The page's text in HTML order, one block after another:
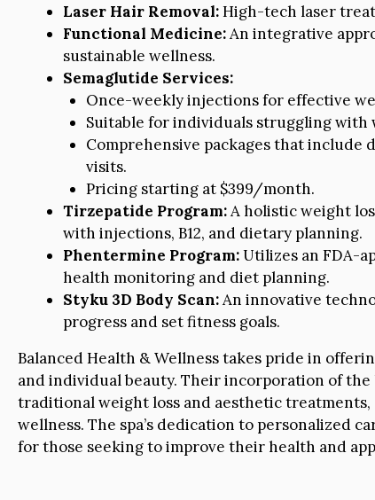
Laser Hair Removal:High-tech laser
Functional Medicine:An integrative
sustainable wellness.
Semaglutide Services:
Once-weekly injections for effective
Suitable for individuals struggling with
Comprehensive packages that include
visits.
Pricing starting at $399/month.
Tirzepatide Program:A holistic weight
with injections, B12, and dietary planning.
Phentermine Program:Utilizes an FDA-
health monitoring and diet planning.
Styku 3D Body Scan:An innovative
progress and set fitness goals.
Balanced Health & Wellness takes pride in
and individual beauty. Their incorporation of
traditional weight loss and aesthetic
wellness. The spa’s dedication to personalized
for those seeking to improve their health and